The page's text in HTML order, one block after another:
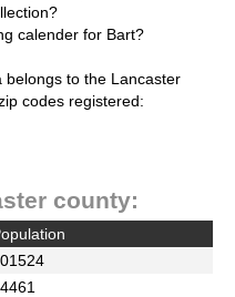
calender for Bart?
belongs to the Lancaster
codes registered:
county: